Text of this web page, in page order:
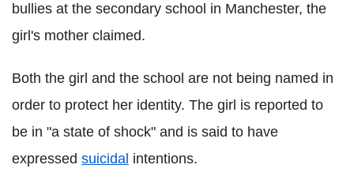
bullies at the secondary school in Manchester, the
girl's mother claimed.
Both the girl and the school are not being named in
order to protect her identity. The girl is reported to
be in "a state of shock" and is said to have
expressed suicidal intentions.